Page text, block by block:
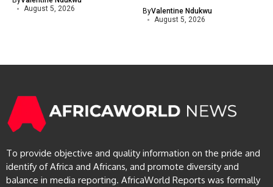
August 5, 2026
ByValentine Ndukwu
August 5, 2026
To provide objective and quality information on the pride and
identify of Africa and Africans, and promote diversity and
balance in media reporting. AfricaWorld Reports was formally